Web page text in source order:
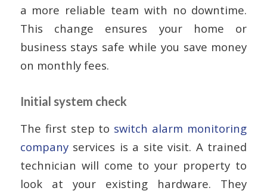
a more reliable team with no downtime.
This change ensures your home or
business stays safe while you save money
on monthly fees.
Initial system check
The first step to switch alarm monitoring
companyservices is a site visit. A trained
technician will come to your property to
look at your existing hardware. They